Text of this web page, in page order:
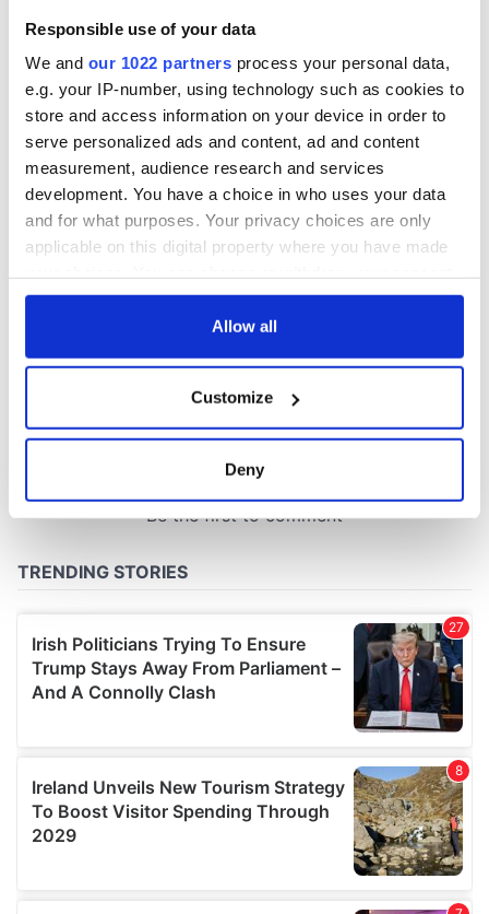
Responsible use of your data
We and our 1022 partners process your personal data,
e.g. your IP-number, using technology such as cookies to
store and access information on your device in order to
serve personalized ads and content, ad and content
measurement, audience research and services
development. You have a choice in who uses your data
and for what purposes. Your privacy choices are only
applicable on this digital property where you have made
any time from the Cookie Declaration or by clicking on
Collect information about your geographical
location which can be accurate to within several
and set your preferences in the
We use cookies to personalise content and ads, to
provide social media features and to analyse our traffic.
We also share information about your use of our site with
our social media, advertising and analytics partners who
may combine it with other information that you’ve
of their services.
Allow all
Customize
Deny
Samuel Beckett’s
Nobel Prize still
speaks to modern
Ireland
COMMENTS